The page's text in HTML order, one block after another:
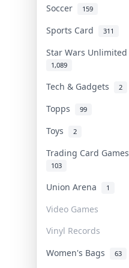
Soccer 159
Sports Card 311
Star Wars Unlimited
1,089
Tech & Gadgets 2
Topps 99
Toys 2
Trading Card Games
103
Union Arena 1
Video Games
Vinyl Records
Women's Bags 63